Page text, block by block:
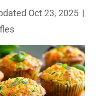
Oct 23, 2025 |